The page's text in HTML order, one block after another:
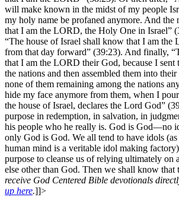
will make known in the midst of my people
my holy name be profaned anymore. And the
that I am the LORD, the Holy One in Israel”
“The house of Israel shall know that I am the
from that day forward” (39:23). And finally,
that I am the LORD their God, because I sent
the nations and then assembled them into
none of them remaining among the nations
hide my face anymore from them, when I
the house of Israel, declares the Lord God”
purpose in redemption, in salvation, in
his people who he really is. God is God—no
only God is God. We all tend to have idols
human mind is a veritable idol making
purpose to cleanse us of relying ultimately on
else other than God. Then we shall know
receive God Centered Bible devotionals
up here.]]>